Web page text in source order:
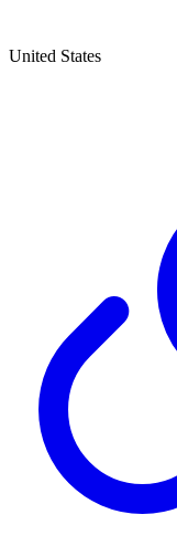
United States